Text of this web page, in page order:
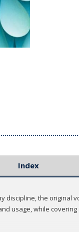
Index
discipline, the original
usage, while